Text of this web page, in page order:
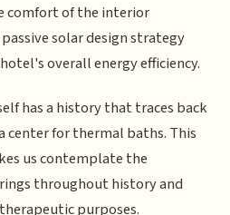
comfort of the interior
solar design strategy
overall energy efficiency.
has a history that traces back
for thermal baths. This
us contemplate the
throughout history and
purposes.